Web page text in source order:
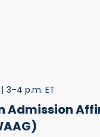
| 3–4 p.m. ET
Admission